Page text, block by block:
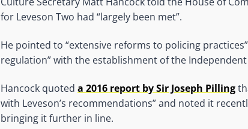
for Leveson Two had “largely been met”.
He pointed to “extensive reforms to policing
regulation” with the establishment of the
Hancock quoted a 2016 report by Sir Joseph Pilling
with Leveson’s recommendations” and noted it
bringing it further in line.